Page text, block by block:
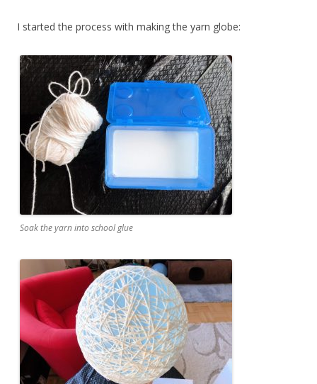
I started the process with making the yarn globe:
Soak the yarn into school glue